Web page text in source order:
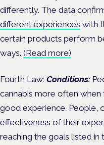
differently. The data
different experiences with
certain products perform
ways. (Read more)
Fourth Law: Conditions:
cannabis more often
good experience. People,
effectiveness of their
reaching the goals listed in